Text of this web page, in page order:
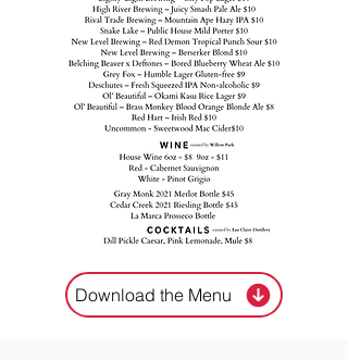
Download the Menu